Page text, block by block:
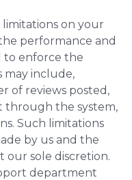
on your
performance and
to enforce the
may include,
of reviews posted,
through the system,
Such limitations
by us and the
our sole discretion.
department